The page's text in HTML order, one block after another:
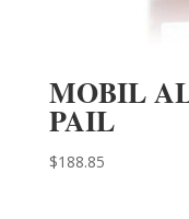
MOBIL
PAIL
$188.85